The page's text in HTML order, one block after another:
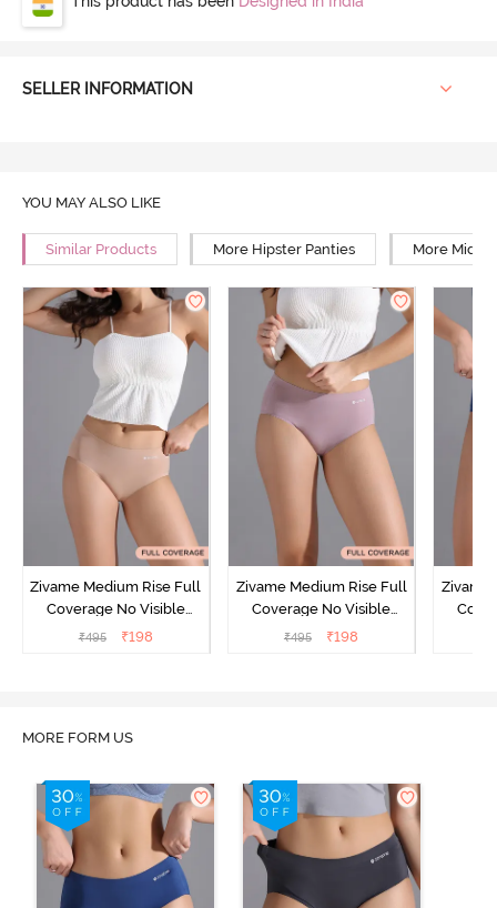
SELLER INFORMATION
YOU MAY ALSO LIKE
Similar Products More Hipster Panties More Mid
Zivame Medium Rise Full
Coverage No Visible
Panty Line Hipster -
₹495 ₹198
Zivame Medium Rise Full
Coverage No Visible
Panty Line Hipster -
₹495 ₹198
Zivame
MORE FORM US